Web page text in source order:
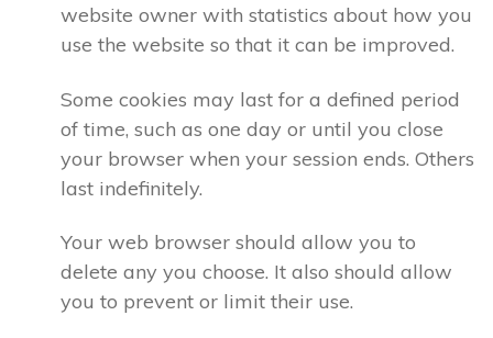
website owner with statistics about how you
use the website so that it can be improved.
Some cookies may last for a defined period
of time, such as one day or until you close
your browser when your session ends. Others
last indefinitely.
Your web browser should allow you to
delete any you choose. It also should allow
you to prevent or limit their use.